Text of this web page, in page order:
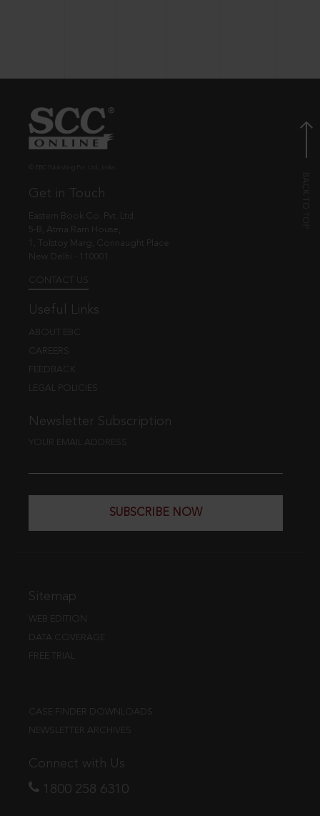
Get in Touch
Eastern Book Co. Pvt. Ltd.
5-B, Atma Ram House,
1, Tolstoy Marg, Connaught Place
New Delhi - 110001
CONTACT US
Useful Links
ABOUT EBC
CAREERS
FEEDBACK
LEGAL POLICIES
Newsletter Subscription
YOUR EMAIL ADDRESS
SUBSCRIBE NOW
Sitemap
WEB EDITION
DATA COVERAGE
FREE TRIAL
CASE FINDER DOWNLOADS
NEWSLETTER ARCHIVES
Connect with Us
1800 258 6310